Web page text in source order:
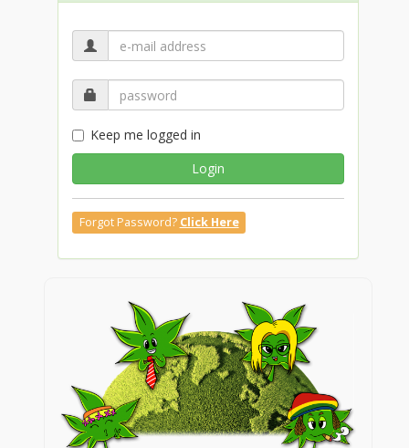
https://www.youtube.com/@j188anet
https://www.pinterest.com/j188anet/
https://www.twitch.tv/j188anet
https://www.tumblr.com/j188anet
https://bit.ly/m/j188anet
https://jali.me/j188anet
Keep me logged in
Login
Forgot Password? Click Here